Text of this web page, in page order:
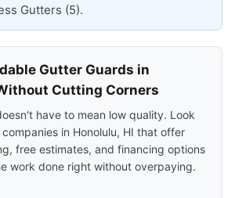
Gutters (5).
Gutter Guards in
Cutting Corners
have to mean low quality. Look
in Honolulu, HI that offer
free estimates, and financing options
work done right without overpaying.